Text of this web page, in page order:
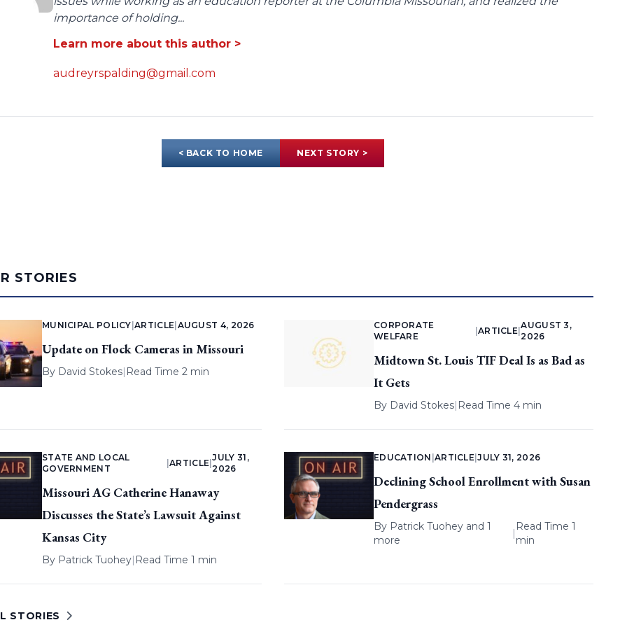
importance of holding...
Learn more about this author >
audreyrspalding@gmail.com
< BACK TO HOME NEXT STORY >
STORIES
MUNICIPAL POLICY |ARTICLE AUGUST 4, 2026
Update on Flock Cameras in Missouri
By David Stokes| Read Time 2 min
CORPORATE
WELFARE
ARTICLE |
AUGUST 3,
2026
Midtown St. Louis TIF Deal Is as Bad as
It Gets
By David Stokes| Read Time 4 min
STATE AND LOCAL
GOVERNMENT
|ARTICLE |
JULY 31,
2026
Missouri AG Catherine Hanaway
Discusses the State’s Lawsuit Against
Kansas City
By Patrick Tuohey| Read Time 1 min
EDUCATION ARTICLE |JULY 31, 2026
Declining School Enrollment with Susan
Pendergrass
By Patrick Tuoheyand 1
more
|
Read Time 1
min
STORIES